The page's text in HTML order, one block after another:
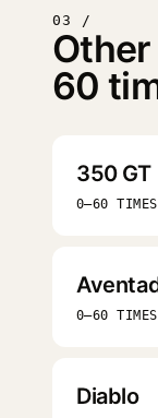
03 /
60
350 GT
0–60 TIMES
0–60 TIMES
Diablo